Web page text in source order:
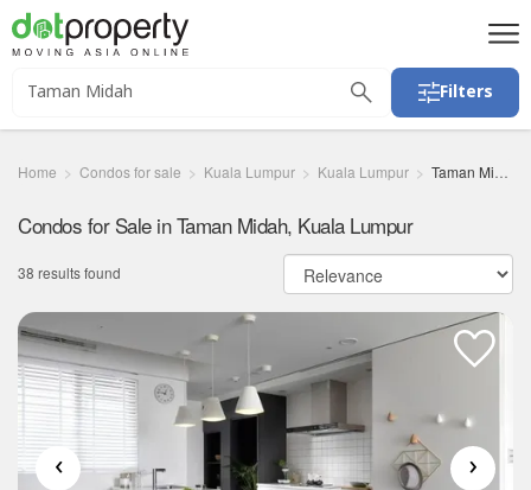
Filters
Home Condos for sale Kuala Lumpur Kuala Lumpur Taman Midah
Condos for Sale in Taman Midah, Kuala Lumpur
38 results found
‹ ›